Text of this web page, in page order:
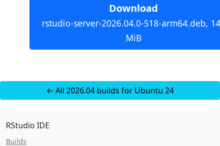
Download
rstudio-server-2026.04.0-518-arm64.deb,
MiB
← All 2026.04 builds for Ubuntu 24
RStudio IDE
Builds